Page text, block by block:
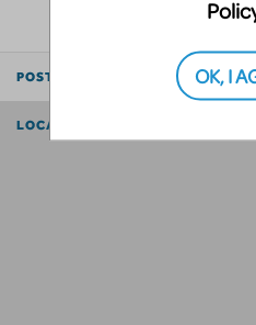
POSTED BY
LOCATION
OK, I